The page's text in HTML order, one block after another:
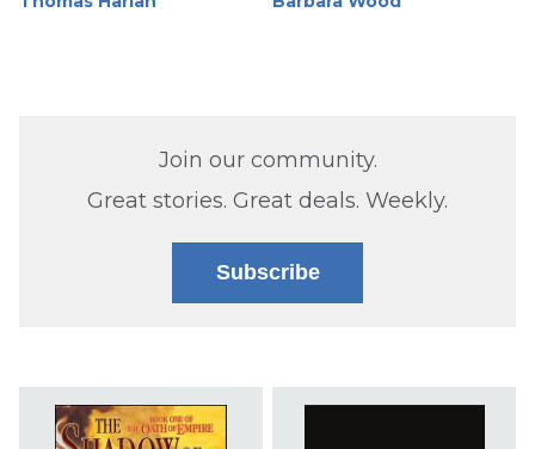
Join our community.
Great stories. Great deals. Weekly.
Subscribe